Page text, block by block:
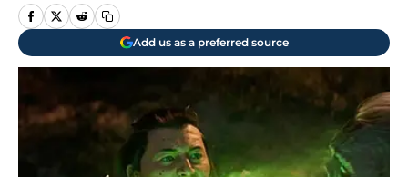
Add us as a preferred source